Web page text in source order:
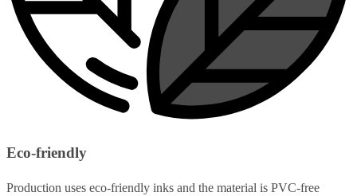
Eco-friendly
Production uses eco-friendly inks and the material is PVC-free